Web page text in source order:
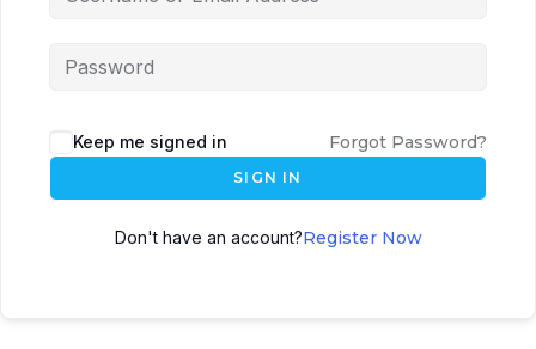
Keep me signed in Forgot Password?
SIGN IN
Don't have an account?Register Now